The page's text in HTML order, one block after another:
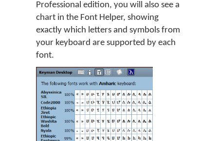
Professional edition, you will also see a
chart in the Font Helper, showing
exactly which letters and symbols from
your keyboard are supported by each
font.